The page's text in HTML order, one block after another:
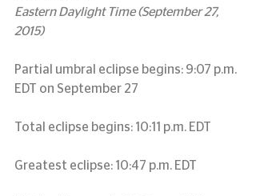
Eastern Daylight Time (September 27,
2015)
Partial umbral eclipse begins: 9:07 p.m.
EDT on September 27
Total eclipse begins: 10:11 p.m. EDT
Greatest eclipse: 10:47 p.m. EDT